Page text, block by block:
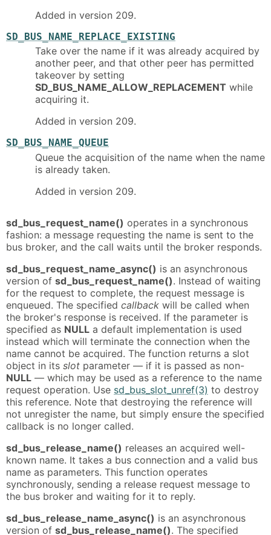
Added in version 209.
SD_BUS_NAME_REPLACE_EXISTING
Take over the name if it was already acquired by
another peer, and that other peer has permitted
takeover by setting
SD_BUS_NAME_ALLOW_REPLACEMENT while
acquiring it.
Added in version 209.
SD_BUS_NAME_QUEUE
Queue the acquisition of the name when the name
is already taken.
Added in version 209.
sd_bus_request_name() operates in a synchronous
fashion: a message requesting the name is sent to the
bus broker, and the call waits until the broker responds.
sd_bus_request_name_async() is an asynchronous
version of sd_bus_request_name(). Instead of waiting
for the request to complete, the request message is
enqueued. The specified callback will be called when
the broker's response is received. If the parameter is
specified as NULL a default implementation is used
instead which will terminate the connection when the
name cannot be acquired. The function returns a slot
object in its slot parameter — if it is passed as non-
NULL — which may be used as a reference to the name
request operation. Use sd_bus_slot_unref(3) to destroy
this reference. Note that destroying the reference will
not unregister the name, but simply ensure the specified
callback is no longer called.
sd_bus_release_name() releases an acquired well-
known name. It takes a bus connection and a valid bus
name as parameters. This function operates
synchronously, sending a release request message to
the bus broker and waiting for it to reply.
sd_bus_release_name_async() is an asynchronous
version of sd_bus_release_name(). The specified